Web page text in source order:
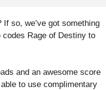
so, we’ve got something
Rage of Destiny to
and an awesome score
to use complimentary